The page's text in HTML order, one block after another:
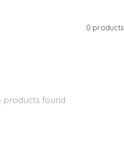
0 products
products found